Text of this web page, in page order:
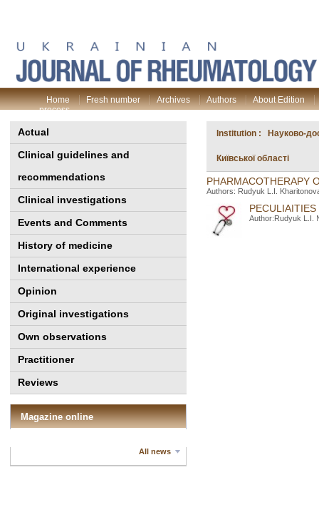
Home Fresh number Archives Authors
About Edition
process
Actual
Clinical guidelines and
recommendations
Clinical investigations
Events and Comments
History of medicine
International experience
Opinion
Original investigations
Own observations
Practitioner
Reviews
Magazine online
All news
Institution : Науково-
Київської області
PHARMACOTHERAPY
Authors: Rudyuk L.I.
Author:Rudyuk L.I.